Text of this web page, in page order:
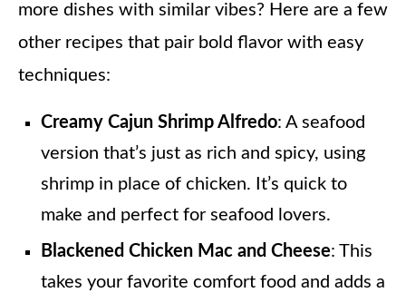
more dishes with similar vibes? Here are a few
other recipes that pair bold flavor with easy
techniques:
Creamy Cajun Shrimp Alfredo: A seafood
version that’s just as rich and spicy, using
shrimp in place of chicken. It’s quick to
make and perfect for seafood lovers.
Blackened Chicken Mac and Cheese: This
takes your favorite comfort food and adds a